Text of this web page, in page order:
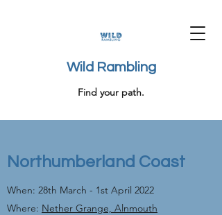
Wild Rambling
Find your path.
Northumberland Coast
When: 28th March - 1st April 2022
Where: Nether Grange, Alnmouth